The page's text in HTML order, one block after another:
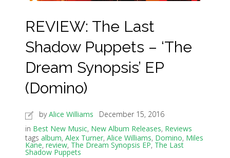
REVIEW: The Last
Shadow Puppets – ‘The
Dream Synopsis’ EP
(Domino)
byAlice Williams
December 15, 2016
in Best New Music, New Album Releases, Reviews
tags album, Alex Turner, Alice Williams, Domino, Miles
Kane, review, The Dream Synopsis EP, The Last
Shadow Puppets